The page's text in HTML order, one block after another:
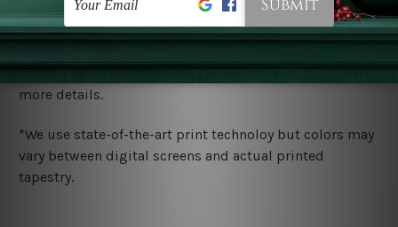
Shipping
wide. Please check out Shipping & Returns page for
more details.
*We use state-of-the-art print technoloy but colors may
vary between digital screens and actual printed
tapestry.